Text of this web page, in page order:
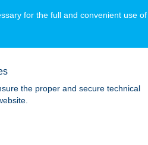
Éva
4343
for the full and convenient use
the proper and secure technical